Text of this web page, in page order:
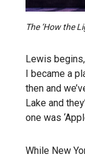
The ‘How the
Lewis
I became a
then and
Lake and
one was
While New